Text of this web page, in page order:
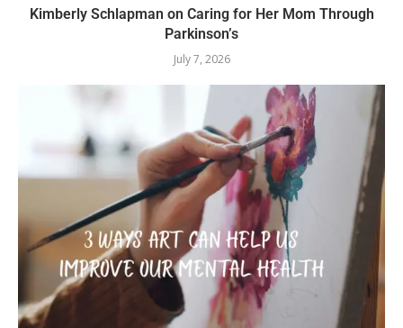
Kimberly Schlapman on Caring for Her Mom Through
Parkinson’s
July 7, 2026